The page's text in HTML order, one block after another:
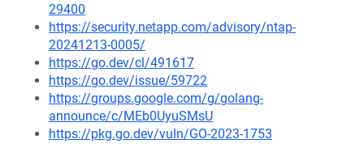
29400
https://security.netapp.com/advisory/ntap-
20241213-0005/
https://go.dev/cl/491617
https://go.dev/issue/59722
https://groups.google.com/g/golang-
announce/c/MEb0UyuSMsU
https://pkg.go.dev/vuln/GO-2023-1753